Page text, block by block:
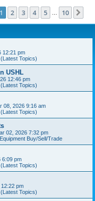
1of 10
1 2 3 4 5 10
12:21 pm
Topics)
USHL
12:46 pm
Topics)
08, 2026 9:16 am
Topics)
02, 2026 7:32 pm
Buy/Sell/Trade
6:09 pm
Topics)
pm
Topics)